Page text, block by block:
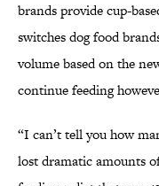
brands provide cup-
switches dog food
volume based on the
continue feeding
“I can’t tell you how
lost dramatic amounts